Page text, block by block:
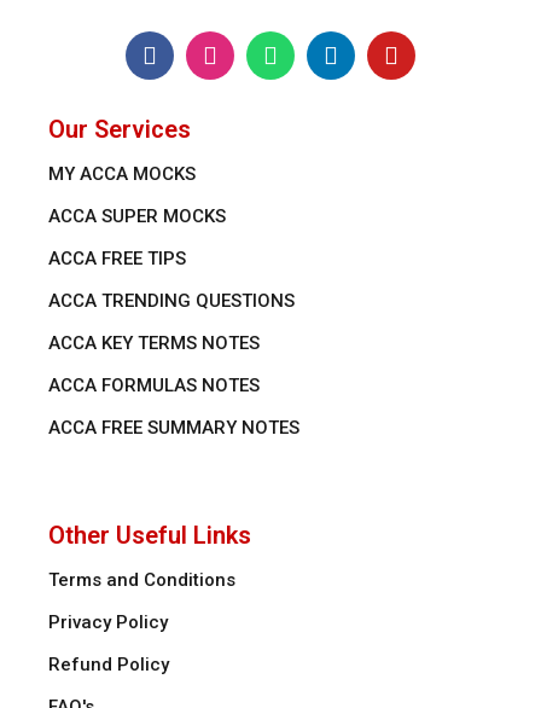
Our Services
MY ACCA MOCKS
ACCA SUPER MOCKS
ACCA FREE TIPS
ACCA TRENDING QUESTIONS
ACCA KEY TERMS NOTES
ACCA FORMULAS NOTES
ACCA FREE SUMMARY NOTES
Other Useful Links
Terms and Conditions
Privacy Policy
Refund Policy